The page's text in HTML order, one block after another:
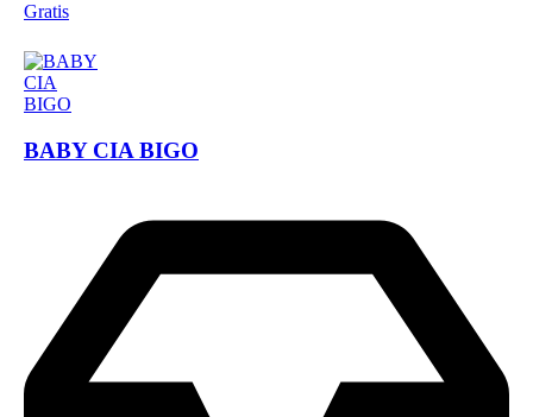
Gratis
BABY CIA BIGO